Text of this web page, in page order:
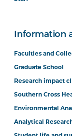
Information
Faculties and
Graduate School
Research impact
Southern Cross
Environmental
Analytical